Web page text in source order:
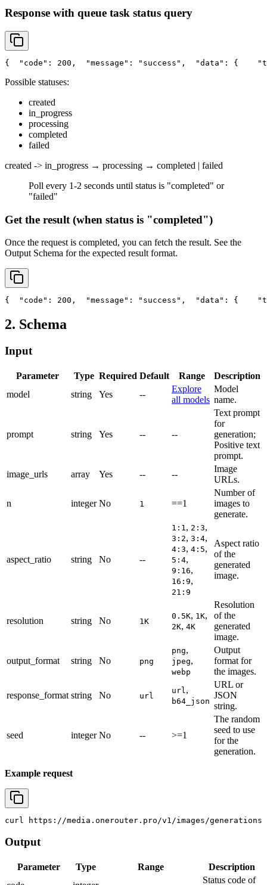
Response with queue task status query
{ "code" : 200, "message" : "success" , "data" : {
Possible statuses:
created
in_progress
processing
completed
failed
created -> in_progress → processing → completed | failed
Poll every 1-2 seconds until status is "completed" or
"failed"
Get the result (when status is "completed")
Once the request is completed, you can fetch the result. See the
Output Schema for the expected result format.
{ "code" : 200, "message" : "success" , "data" : {
2. Schema
Input
Parameter Type Required Default Range
Description
model
string Yes --
Explore
all models
Model
name.
prompt string Yes -- --
Text prompt
for
generation;
Positive text
prompt.
image_urls
array Yes -- --
Image
URLs.
n integer No 1 ==1
Number of
images to
generate.
aspect_ratio string No --
1:1 , 2:3,
3:2, 3:4,
4:3, 4:5,
5:4,
9:16,
16:9,
21:9
Aspect ratio
of the
generated
image.
resolution string No 1K
0.5K, 1K,
2K, 4K
Resolution
of the
generated
image.
output_format string No png
png,
jpeg,
webp
Output
format for
the images.
response_format string No url
url ,
b64_json
URL or
JSON
string.
seed integer No -- >=1
The random
seed to use
for the
generation.
Example request
curl https://media.onerouter.pro/v1/images/
Output
Parameter Type Range
Description
Status code of